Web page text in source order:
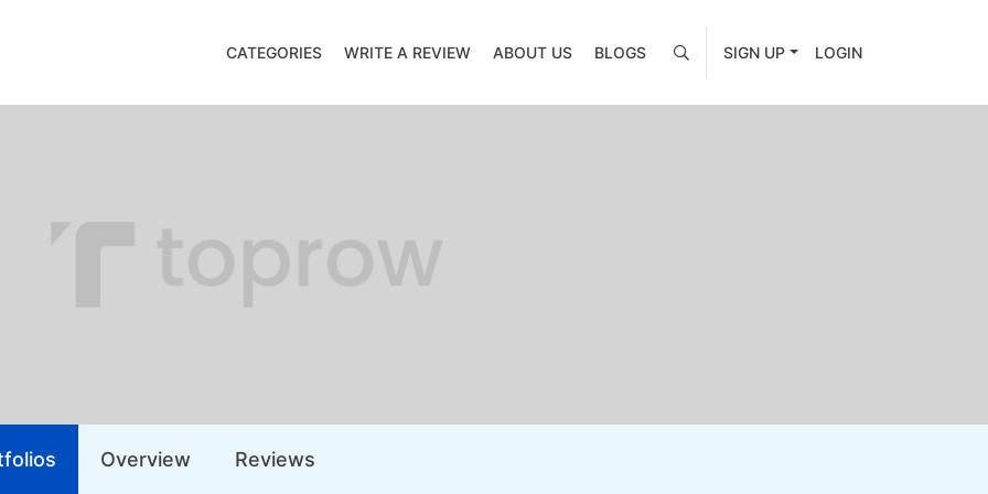
CATEGORIES WRITE A REVIEW ABOUT US BLOGS SIGN UP LOGIN
Overview Reviews